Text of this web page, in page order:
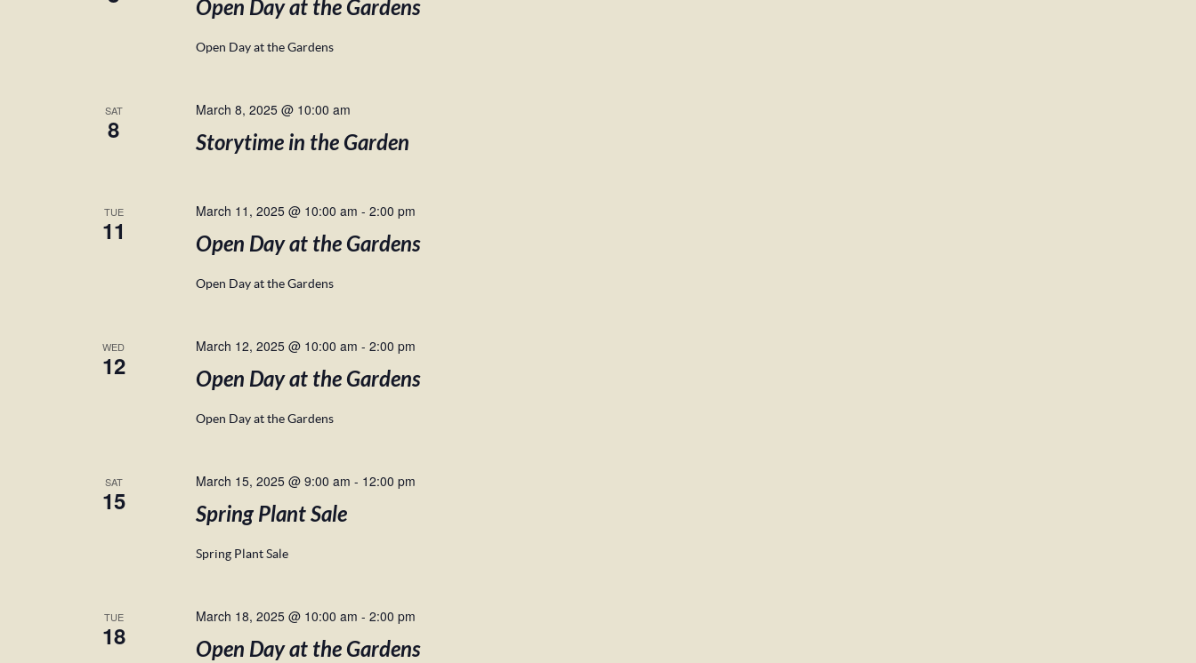
Open Day at the Gardens
Open Day at the Gardens
SAT
8
March 8, 2025 @ 10:00 am
Storytime in the Garden
TUE
11
March 11, 2025 @ 10:00 am - 2:00 pm
Open Day at the Gardens
Open Day at the Gardens
WED
12
March 12, 2025 @ 10:00 am - 2:00 pm
Open Day at the Gardens
Open Day at the Gardens
SAT
15
March 15, 2025 @ 9:00 am - 12:00 pm
Spring Plant Sale
Spring Plant Sale
TUE
18
March 18, 2025 @ 10:00 am - 2:00 pm
Open Day at the Gardens